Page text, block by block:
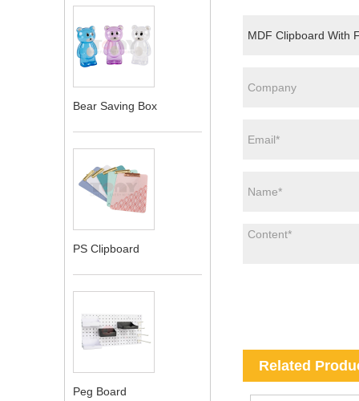
Bear Saving Box
PS Clipboard
Peg Board
Related